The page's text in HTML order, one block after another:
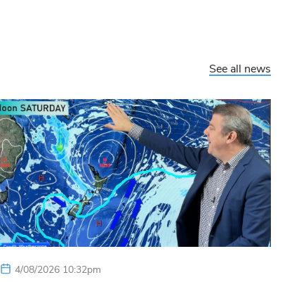
See all news
4/08/2026 10:32pm